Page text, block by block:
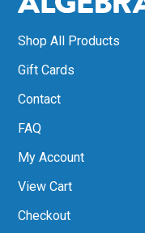
Shop All Products
Gift Cards
Contact
FAQ
My Account
View Cart
Checkout